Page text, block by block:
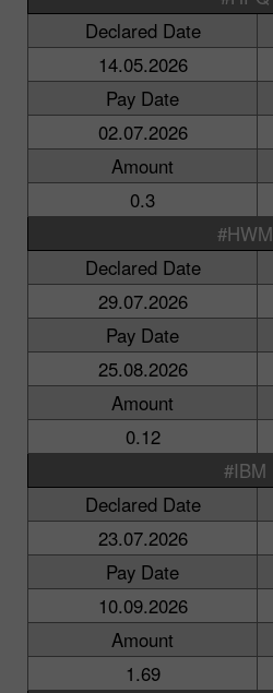
Declared Date
14.05.2026
Pay Date
02.07.2026
Amount
0.3
#HWM
Declared Date
29.07.2026
Pay Date
25.08.2026
Amount
0.12
#IBM
Declared Date
23.07.2026
Pay Date
10.09.2026
Amount
1.69